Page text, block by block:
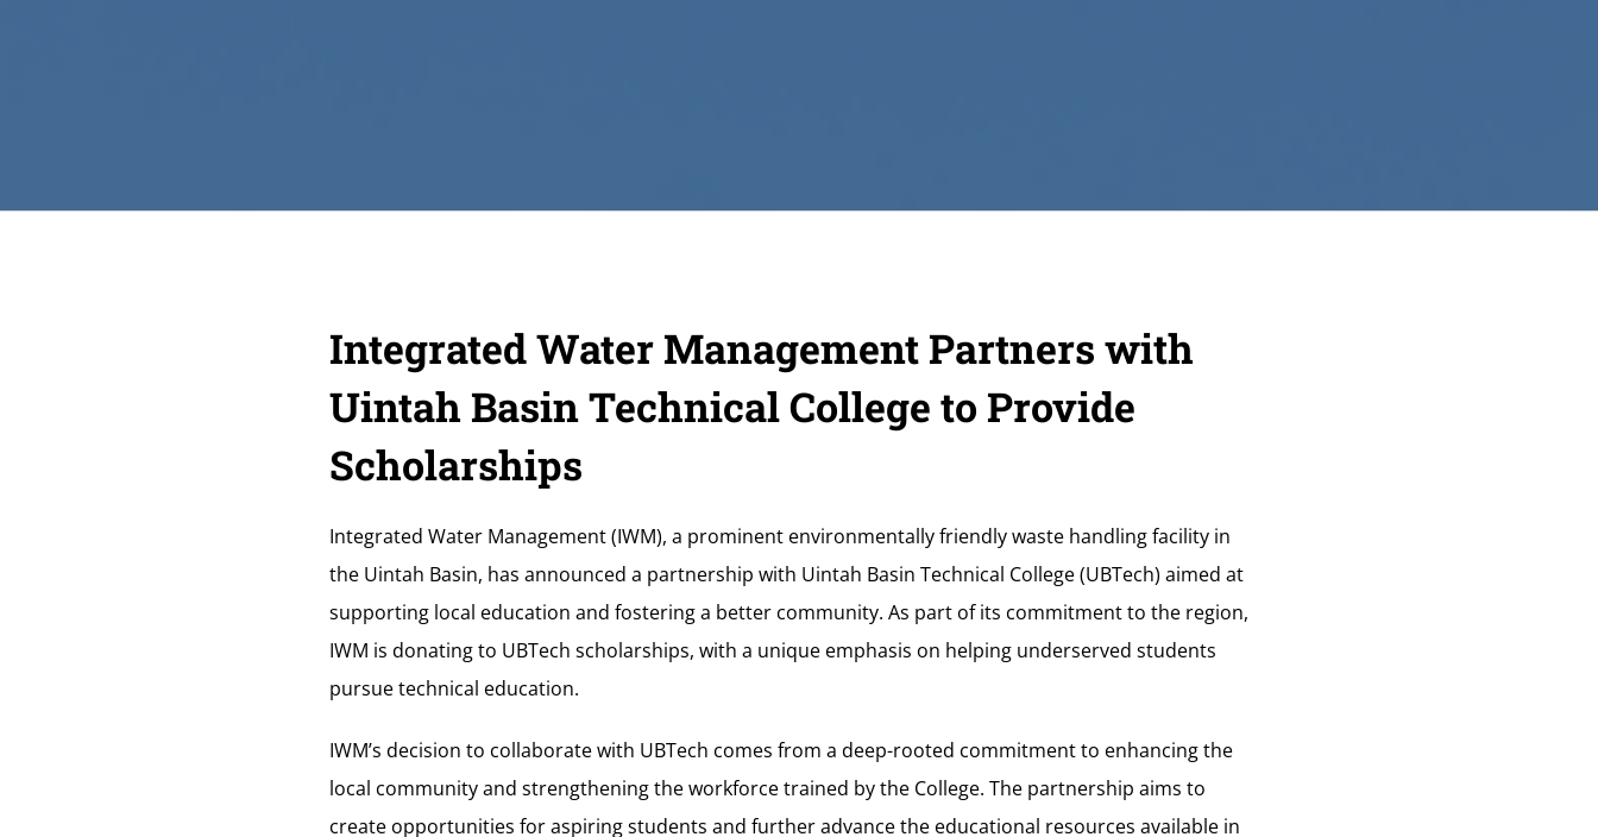
Integrated Water Management Partners with
Uintah Basin Technical College to Provide
Scholarships
Integrated Water Management (IWM), a prominent environmentally friendly waste handling facility in
the Uintah Basin, has announced a partnership with Uintah Basin Technical College (UBTech) aimed at
supporting local education and fostering a better community. As part of its commitment to the region,
IWM is donating to UBTech scholarships, with a unique emphasis on helping underserved students
pursue technical education.
IWM’s decision to collaborate with UBTech comes from a deep-rooted commitment to enhancing the
local community and strengthening the workforce trained by the College. The partnership aims to
create opportunities for aspiring students and further advance the educational resources available in